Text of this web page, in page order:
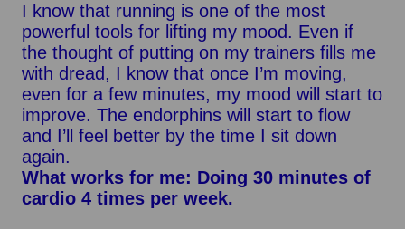
I know that running is one of the most
powerful tools for lifting my mood. Even if
the thought of putting on my trainers fills me
with dread, I know that once I’m moving,
even for a few minutes, my mood will start to
improve. The endorphins will start to flow
and I’ll feel better by the time I sit down
again.
What works for me: Doing 30 minutes of
cardio 4 times per week.